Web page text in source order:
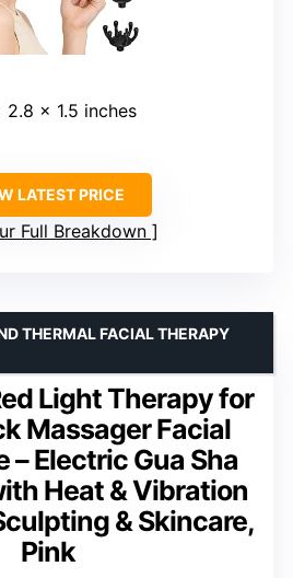
2.8 x 1.5 inches
LATEST PRICE
Full Breakdown
Light Therapy for
Massager Facial
– Electric Gua Sha
Heat & Vibration
& Skincare,
Pink
THERMAL FACIAL THERAPY